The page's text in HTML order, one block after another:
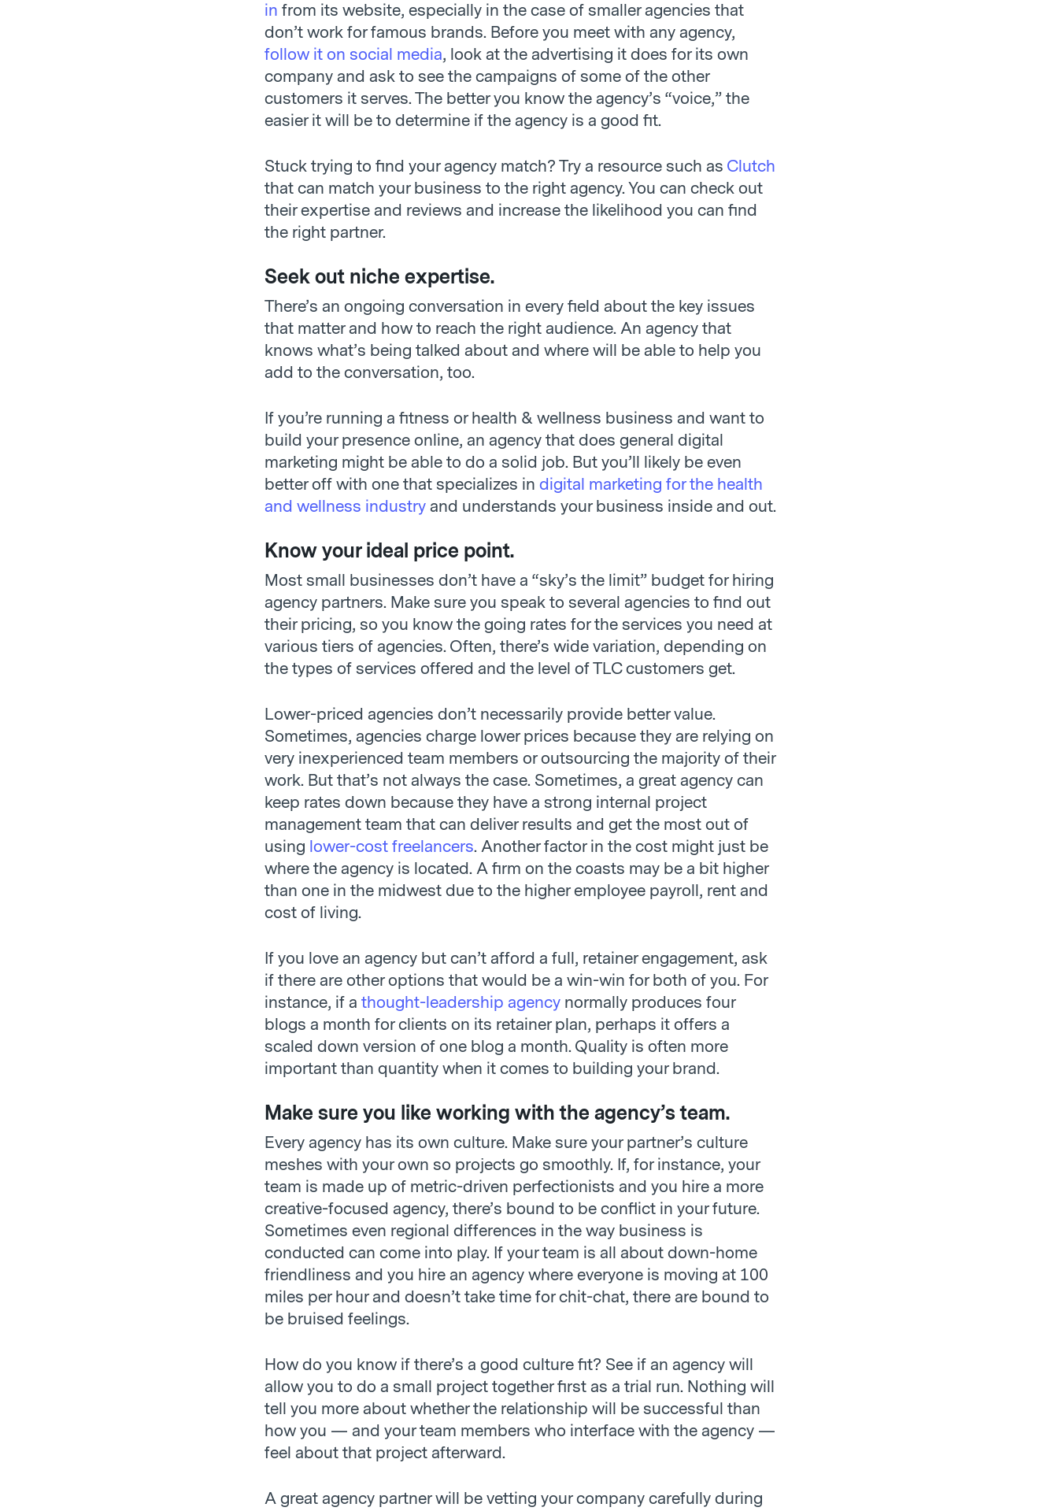
in from its website, especially in the case of smaller agencies that
don’t work for famous brands. Before you meet with any agency,
follow it on social media, look at the advertising it does for its own
company and ask to see the campaigns of some of the other
customers it serves. The better you know the agency’s “voice,” the
easier it will be to determine if the agency is a good fit.
Stuck trying to find your agency match? Try a resource such as Clutch
that can match your business to the right agency. You can check out
their expertise and reviews and increase the likelihood you can find
the right partner.
Seek out niche expertise.
There’s an ongoing conversation in every field about the key issues
that matter and how to reach the right audience. An agency that
knows what’s being talked about and where will be able to help you
add to the conversation, too.
If you’re running a fitness or health & wellness business and want to
build your presence online, an agency that does general digital
marketing might be able to do a solid job. But you’ll likely be even
better off with one that specializes in digital marketing for the health
and wellness industry and understands your business inside and out.
Know your ideal price point.
Most small businesses don’t have a “sky’s the limit” budget for hiring
agency partners. Make sure you speak to several agencies to find out
their pricing, so you know the going rates for the services you need at
various tiers of agencies. Often, there’s wide variation, depending on
the types of services offered and the level of TLC customers get.
Lower-priced agencies don’t necessarily provide better value.
Sometimes, agencies charge lower prices because they are relying on
very inexperienced team members or outsourcing the majority of their
work. But that’s not always the case. Sometimes, a great agency can
keep rates down because they have a strong internal project
management team that can deliver results and get the most out of
using lower-cost freelancers. Another factor in the cost might just be
where the agency is located. A firm on the coasts may be a bit higher
than one in the midwest due to the higher employee payroll, rent and
cost of living.
If you love an agency but can’t afford a full, retainer engagement, ask
if there are other options that would be a win-win for both of you. For
instance, if a thought-leadership agency normally produces four
blogs a month for clients on its retainer plan, perhaps it offers a
scaled down version of one blog a month. Quality is often more
important than quantity when it comes to building your brand.
Make sure you like working with the agency’s team.
Every agency has its own culture. Make sure your partner’s culture
meshes with your own so projects go smoothly. If, for instance, your
team is made up of metric-driven perfectionists and you hire a more
creative-focused agency, there’s bound to be conflict in your future.
Sometimes even regional differences in the way business is
conducted can come into play. If your team is all about down-home
friendliness and you hire an agency where everyone is moving at 100
miles per hour and doesn’t take time for chit-chat, there are bound to
be bruised feelings.
How do you know if there’s a good culture fit? See if an agency will
allow you to do a small project together first as a trial run. Nothing will
tell you more about whether the relationship will be successful than
how you — and your team members who interface with the agency —
feel about that project afterward.
A great agency partner will be vetting your company carefully during